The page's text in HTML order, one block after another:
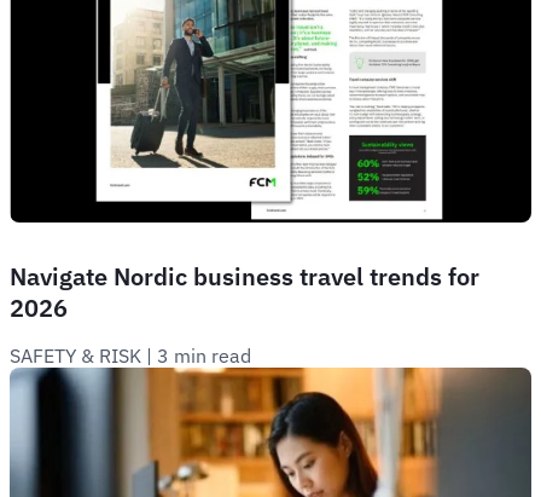
Navigate Nordic business travel trends for
2026
SAFETY & RISK | 3 min read